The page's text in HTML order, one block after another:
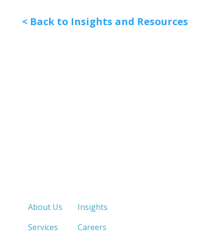
< Back to Insights and Resources
About Us
Services
Insights
Careers